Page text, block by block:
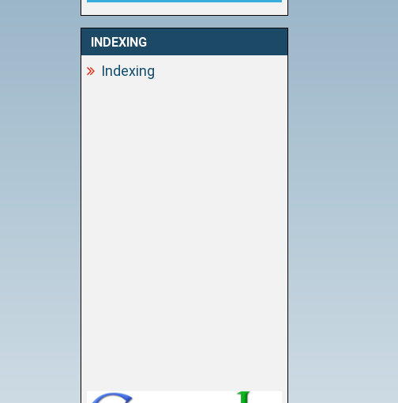
INDEXING
Indexing